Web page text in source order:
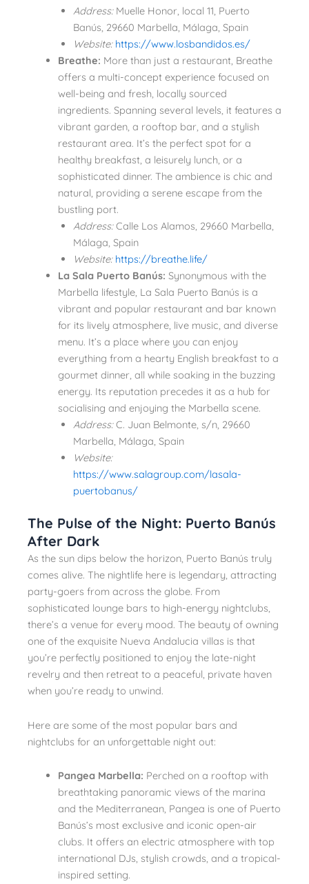
Address:Muelle Honor, local 11, Puerto
Banús, 29660 Marbella, Málaga, Spain
Website:https://www.losbandidos.es/
Breathe: More than just a restaurant, Breathe
offers a multi-concept experience focused on
well-being and fresh, locally sourced
ingredients. Spanning several levels, it features a
vibrant garden, a rooftop bar, and a stylish
restaurant area. It’s the perfect spot for a
healthy breakfast, a leisurely lunch, or a
sophisticated dinner. The ambience is chic and
natural, providing a serene escape from the
bustling port.
Address:Calle Los Alamos, 29660 Marbella,
Málaga, Spain
Website:https://breathe.life/
La Sala Puerto Banús: Synonymous with the
Marbella lifestyle, La Sala Puerto Banús is a
vibrant and popular restaurant and bar known
for its lively atmosphere, live music, and diverse
menu. It’s a place where you can enjoy
everything from a hearty English breakfast to a
gourmet dinner, all while soaking in the buzzing
energy. Its reputation precedes it as a hub for
socialising and enjoying the Marbella scene.
Address:C. Juan Belmonte, s/n, 29660
Marbella, Málaga, Spain
Website:
https://www.salagroup.com/lasala-
puertobanus/
The Pulse of the Night: Puerto Banús
After Dark
As the sun dips below the horizon, Puerto Banús truly
comes alive. The nightlife here is legendary, attracting
party-goers from across the globe. From
sophisticated lounge bars to high-energy nightclubs,
there’s a venue for every mood. The beauty of owning
one of the exquisite Nueva Andalucia villas is that
you’re perfectly positioned to enjoy the late-night
revelry and then retreat to a peaceful, private haven
when you’re ready to unwind.
Here are some of the most popular bars and
nightclubs for an unforgettable night out:
Pangea Marbella: Perched on a rooftop with
breathtaking panoramic views of the marina
and the Mediterranean, Pangea is one of Puerto
Banús’s most exclusive and iconic open-air
clubs. It offers an electric atmosphere with top
international DJs, stylish crowds, and a tropical-
inspired setting.